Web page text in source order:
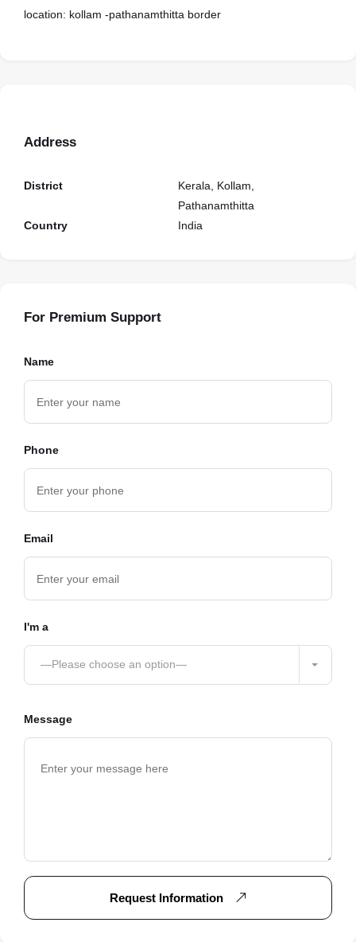
location: kollam -pathanamthitta border
Address
District
Kerala, Kollam,
Pathanamthitta
Country
India
For Premium Support
Name
Phone
Email
I'm a
—Please choose an option—
Message
Request Information